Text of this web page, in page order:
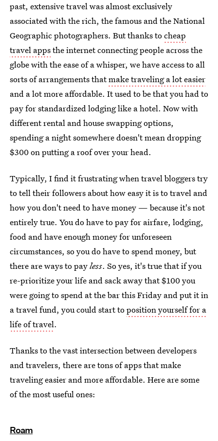
past, extensive travel was almost exclusively
associated with the rich, the famous and the National
Geographic photographers. But thanks tocheap
travel appsthe internet connecting people across the
globe with the ease of a whisper, we have access to all
sorts of arrangements thatmake traveling a lot easier
and a lot more affordable. It used to be that you had to
pay for standardized lodging like a hotel. Now with
different rental and house swapping options,
spending a night somewhere doesn't mean dropping
$300 on putting a roof over your head.
Typically, I find it frustrating when travel bloggers try
to tell their followers about how easy it is to travel and
how you don't need to have money — because it's not
entirely true. You do have to pay for airfare, lodging,
food and have enough money for unforeseen
circumstances, so you do have to spend money, but
there are ways to payless. So yes, it's true that if you
re-prioritize your life and sack away that $100 you
were going to spend at the bar this Friday and put it in
a travel fund, you could start toposition yourself for a
life of travel.
Thanks to the vast intersection between developers
and travelers, there are tons of apps that make
traveling easier and more affordable. Here are some
of the most useful ones:
Roam